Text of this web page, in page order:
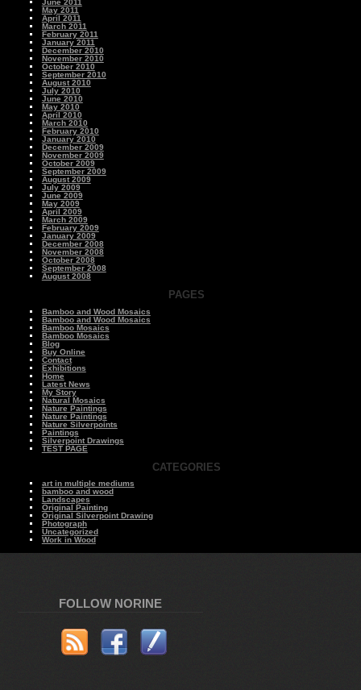
June 2011
May 2011
April 2011
March 2011
February 2011
January 2011
December 2010
November 2010
October 2010
September 2010
August 2010
July 2010
June 2010
May 2010
April 2010
March 2010
February 2010
January 2010
December 2009
November 2009
October 2009
September 2009
August 2009
July 2009
June 2009
May 2009
April 2009
March 2009
February 2009
January 2009
December 2008
November 2008
October 2008
September 2008
August 2008
PAGES
Bamboo and Wood Mosaics
Bamboo and Wood Mosaics
Bamboo Mosaics
Bamboo Mosaics
Blog
Buy Online
Contact
Exhibitions
Home
Latest News
My Story
Natural Mosaics
Nature Paintings
Nature Paintings
Nature Silverpoints
Paintings
Silverpoint Drawings
TEST PAGE
CATEGORIES
art in multiple mediums
bamboo and wood
Landscapes
Original Painting
Original Silverpoint Drawing
Photograph
Uncategorized
Work in Wood
FOLLOW NORINE